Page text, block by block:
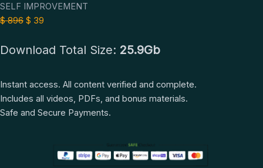
SELF IMPROVEMENT
$896
was:
$ 896.
$ 39
is:
Download Total Size: 25.9Gb
Instant access. All content verified and complete.
Includes all videos, PDFs, and bonus materials.
Safe and Secure Payments.
2.0
+
Love
Teal
Swan
quantity